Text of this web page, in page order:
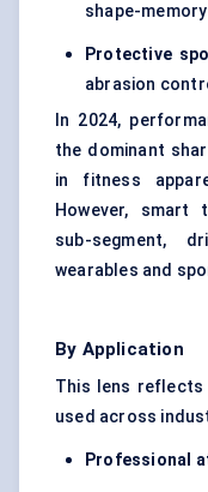
shape-
Protective
abrasion
In 2024,
the dominant
in fitness
However, smart
sub-segment,
wearables and
By Application
This lens reflects
used across
Professional